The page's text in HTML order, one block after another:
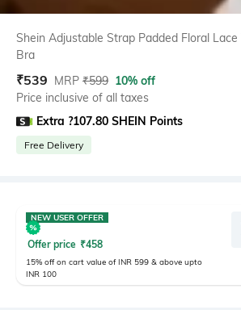
Shein Adjustable Strap Padded Floral
Bra
₹539 MRP ₹599 10% off
Price inclusive of all taxes
Extra ?107.80 SHEIN Points
Free Delivery
NEW USER OFFER
Offer price ₹458
15% off on cart value of INR 599 & above upto
INR 100